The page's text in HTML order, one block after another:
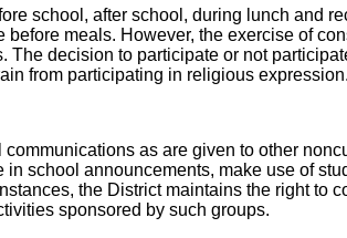
school, after school, during lunch and
meals. However, the exercise of
decision to participate or not
from participating in religious expression.
as are given to other
school announcements, make use of
the District maintains the right to
sponsored by such groups.